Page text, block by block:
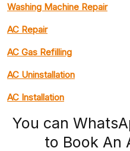
Washing Machine Repair
AC Repair
AC Gas Refilling
AC Uninstallation
AC Installation
You can
to Book An